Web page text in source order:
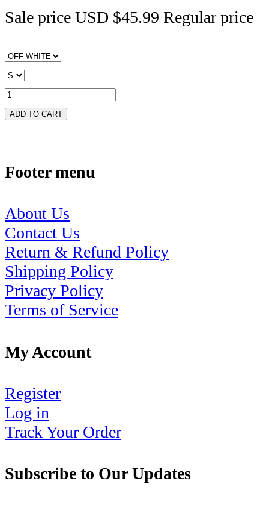
Sale price USD $45.99 Regular price
ADD TO CART
Footer menu
About Us
Contact Us
Return & Refund Policy
Shipping Policy
Privacy Policy
Terms of Service
My Account
Register
Log in
Track Your Order
Subscribe to Our Updates